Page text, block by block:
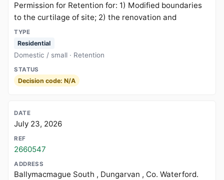
Permission for Retention for: 1) Modified boundaries
to the curtilage of site; 2) the renovation and
Residential
Domestic / small · Retention
Decision code: N/A
July 23, 2026
2660547
Ballymacmague South , Dungarvan , Co. Waterford.